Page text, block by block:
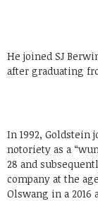
He joined SJ
after graduating
In 1992, Goldstein
notoriety as a
28 and
company at the
Olswang in a 2016